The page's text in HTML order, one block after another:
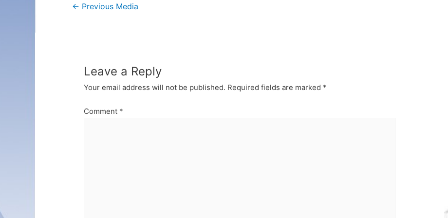
Post
← Previous Media
Leave a Reply
Your email address will not be published. Required fields are marked *
Comment *